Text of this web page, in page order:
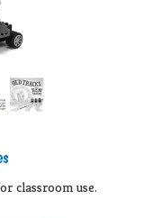
classroom use.